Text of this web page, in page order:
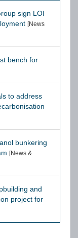
sign LOI
[News
bench for
to address
bunkering
[News &
and
project for